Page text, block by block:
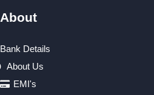
About
Bank Details
About Us
EMI's